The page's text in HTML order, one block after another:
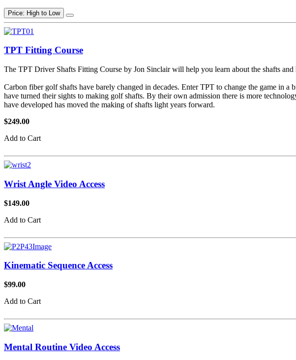
Price: High to Low
TPT Fitting Course
The TPT Driver Shafts Fitting Course by Jon Sinclair will help you learn about the shafts
Carbon fiber golf shafts have barely changed in decades. Enter TPT to change the game in
have turned their sights to making golf shafts. By their own admission there is more
have developed has moved the making of shafts light years forward.
$249.00
Add to Cart
Wrist Angle Video Access
$149.00
Add to Cart
Kinematic Sequence Access
$99.00
Add to Cart
Mental Routine Video Access